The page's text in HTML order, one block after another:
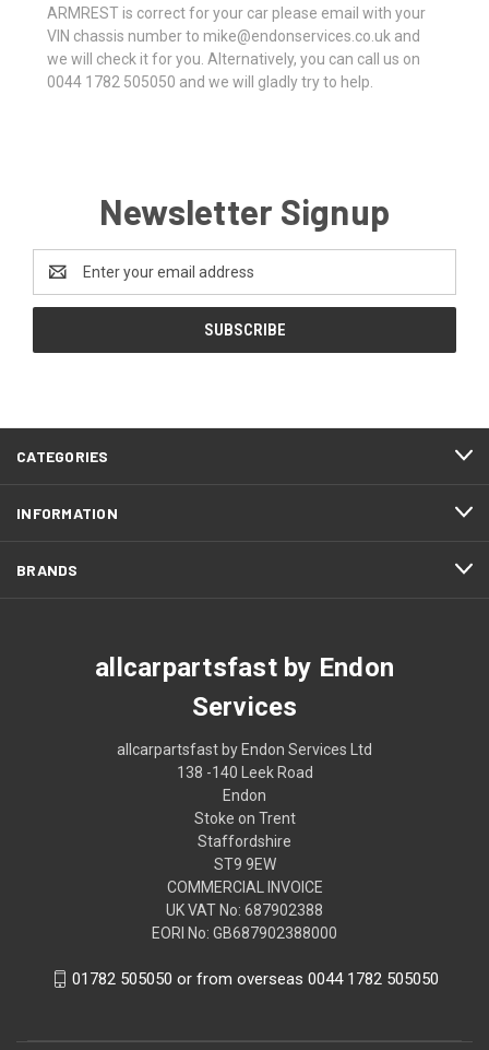
ARMREST is correct for your car please email with your
VIN chassis number to mike@endonservices.co.uk and
we will check it for you. Alternatively, you can call us on
0044 1782 505050 and we will gladly try to help.
Newsletter Signup
Address
CATEGORIES
INFORMATION
BRANDS
allcarpartsfast by Endon
Services
allcarpartsfast by Endon Services Ltd
138 -140 Leek Road
Endon
Stoke on Trent
Staffordshire
ST9 9EW
COMMERCIAL INVOICE
UK VAT No: 687902388
EORI No: GB687902388000
01782 505050 or from overseas 0044 1782 505050